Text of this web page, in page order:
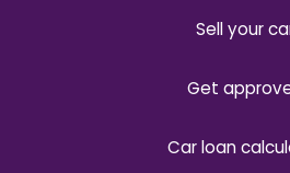
Sell your
Get
Car loan